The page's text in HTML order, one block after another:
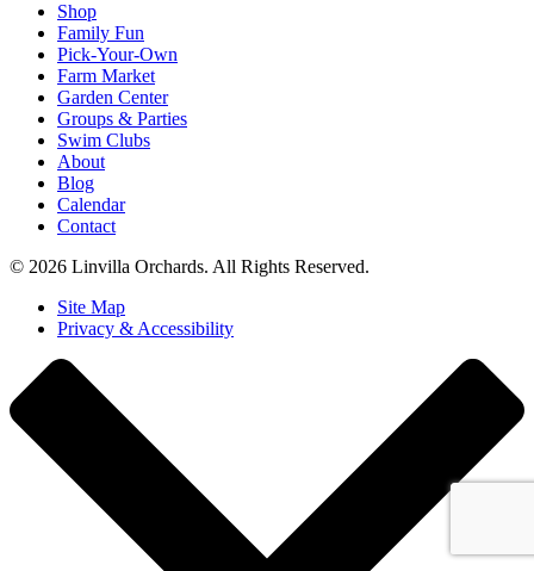
Shop
Family Fun
Pick-Your-Own
Farm Market
Garden Center
Groups & Parties
Swim Clubs
About
Blog
Calendar
Contact
© 2026 Linvilla Orchards. All Rights Reserved.
Site Map
Privacy & Accessibility